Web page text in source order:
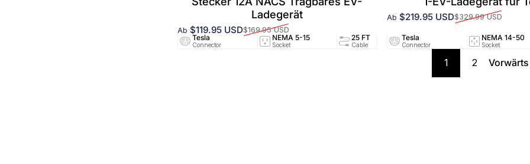
Ladegerät
Verkaufspreis
Ab $119.95 USD
Normaler Preis$169.95 USD
Tesla
Connector
NEMA 5-15
Socket
25 FT
Cable Circuit
Verkaufspreis
Ab $219.95 USD
Normaler Preis$329.99 USD
Tesla
Connector
NEMA 14-50
Socket
1 2 Vorwärts